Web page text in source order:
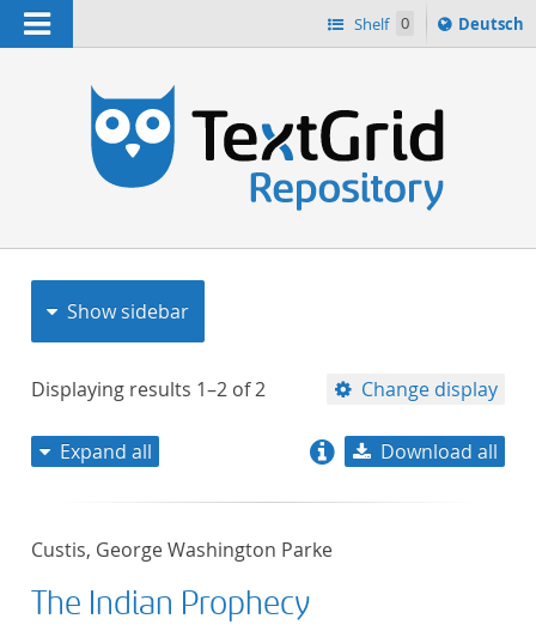
Navigation Shelf 0
Sprache
ï¿½ndern
Deutsch
Show sidebar
Displaying results 1–2 of2 Change display
Expand all Download all
Custis, George Washington Parke
The Indian Prophecy